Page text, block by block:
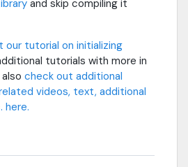
and skip compiling it
tutorial on initializing
tutorials with more in
check out additional
videos, text, additional
here.